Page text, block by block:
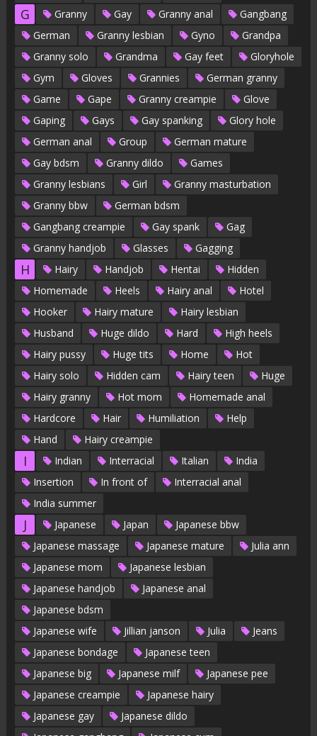
G Granny Gay Granny anal
Gangbang
German
Granny lesbian Gyno
Grandpa
Granny solo
Grandma Gay feet
Gloryhole
Gym
Gloves Grannies
German granny
Game
Gape Granny creampie
Glove
Gaping
Gays Gay spanking
Glory hole
German anal
Group
German mature
Gay bdsm
Granny dildo
Games
Granny lesbians
Girl
Granny masturbation
Granny bbw
German bdsm
Gangbang creampie
Gay spank
Gag
Granny handjob
Glasses Gagging
H Hairy Handjob Hentai
Hidden
Homemade
Heels Hairy anal
Hotel
Hooker
Hairy mature
Hairy lesbian
Husband
Huge dildo Hard
High heels
Hairy pussy
Huge tits Home
Hot
Hairy solo
Hidden cam Hairy teen
Huge
Hairy granny
Hot mom
Homemade anal
Hardcore
Hair Humiliation
Help
Hand
Hairy creampie
I Indian Interracial Italian
India
Insertion
In front of
Interracial anal
India summer
J Japanese Japan
Japanese bbw
Japanese massage
Japanese mature
Julia ann
Japanese mom
Japanese lesbian
Japanese handjob
Japanese anal
Japanese bdsm
Japanese wife
Jillian janson Julia
Jeans
Japanese bondage
Japanese teen
Japanese big
Japanese milf
Japanese pee
Japanese creampie
Japanese hairy
Japanese gay
Japanese dildo